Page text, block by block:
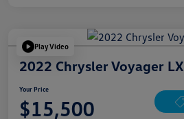
Play Video
2022 Chrysler Voyager LX
Your Price
$15,500